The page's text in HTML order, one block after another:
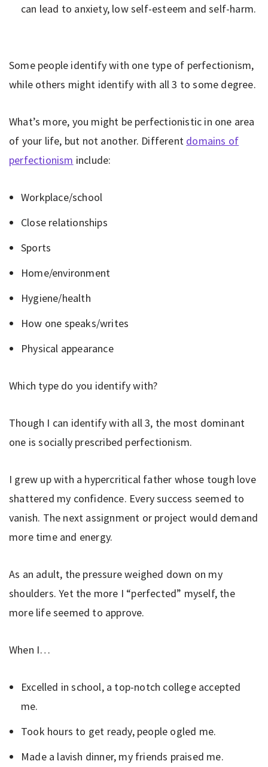
can lead to anxiety, low self-esteem and self-harm.
Some people identify with one type of perfectionism,
while others might identify with all 3 to some degree.
What’s more, you might be perfectionistic in one area
of your life, but not another. Different domains of
perfectionism include:
Workplace/school
Close relationships
Sports
Home/environment
Hygiene/health
How one speaks/writes
Physical appearance
Which type do you identify with?
Though I can identify with all 3, the most dominant
one is socially prescribed perfectionism.
I grew up with a hypercritical father whose tough love
shattered my confidence. Every success seemed to
vanish. The next assignment or project would demand
more time and energy.
As an adult, the pressure weighed down on my
shoulders. Yet the more I “perfected” myself, the
more life seemed to approve.
When I…
Excelled in school, a top-notch college accepted
me.
Took hours to get ready, people ogled me.
Made a lavish dinner, my friends praised me.